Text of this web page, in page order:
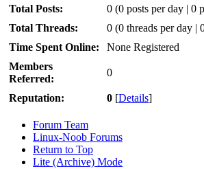
Total Posts:
0 (0 posts per day | 0
Total Threads:
0 (0 threads per day |
Time Spent Online:
None Registered
Members
Referred:
0
Reputation: 0 [Details]
Forum Team
Linux-Noob Forums
Return to Top
Lite (Archive) Mode